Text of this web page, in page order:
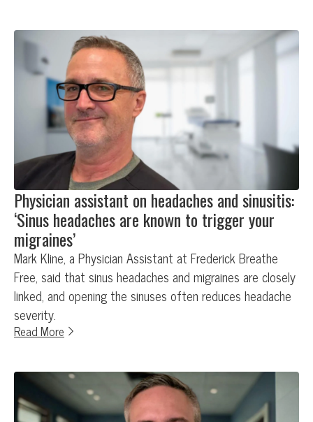
Physician assistant on headaches and sinusitis:
‘Sinus headaches are known to trigger your
migraines’
Mark Kline, a Physician Assistant at Frederick Breathe
Free, said that sinus headaches and migraines are closely
linked, and opening the sinuses often reduces headache
severity.
Read More